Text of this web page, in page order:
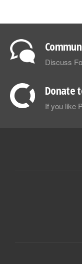
Discuss
Donate
If you like